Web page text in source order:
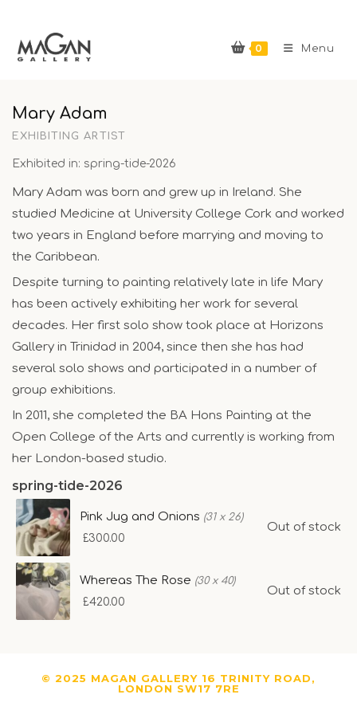
content
0 Menu
Mary Adam
EXHIBITING ARTIST
Exhibited in: spring-tide-2026
Mary Adam was born and grew up in Ireland. She
studied Medicine at University College Cork and worked
two years in England before marrying and moving to
the Caribbean.
Despite turning to painting relatively late in life Mary
has been actively exhibiting her work for several
decades. Her first solo show took place at Horizons
Gallery in Trinidad in 2004, since then she has had
several solo shows and participated in a number of
group exhibitions.
In 2011, she completed the BA Hons Painting at the
Open College of the Arts and currently is working from
her London-based studio.
spring-tide-2026
Pink Jug and Onions (31 x 26)
£300.00
Out of stock
Whereas The Rose (30 x 40)
£420.00
Out of stock
© 2025 MAGAN GALLERY 16 TRINITY ROAD,
LONDON SW17 7RE